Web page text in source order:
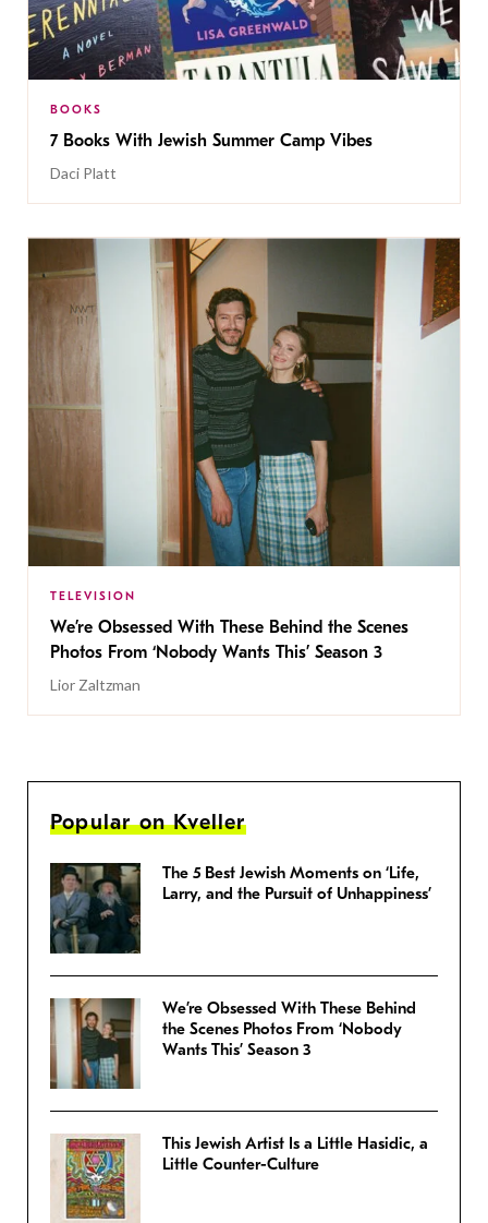
BOOKS
7 Books With Jewish Summer Camp Vibes
Daci Platt
TELEVISION
We’re Obsessed With These Behind the Scenes
Photos From ‘Nobody Wants This’ Season 3
Lior Zaltzman
Popular on Kveller
The 5 Best Jewish Moments on ‘Life,
Larry, and the Pursuit of Unhappiness’
We’re Obsessed With These Behind
the Scenes Photos From ‘Nobody
Wants This’ Season 3
This Jewish Artist Is a Little Hasidic, a
Little Counter-Culture